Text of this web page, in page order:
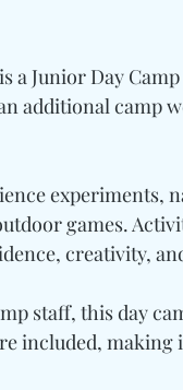
a Junior Day
additional camp
experiments,
games.
creativity,
staff, this day
included,